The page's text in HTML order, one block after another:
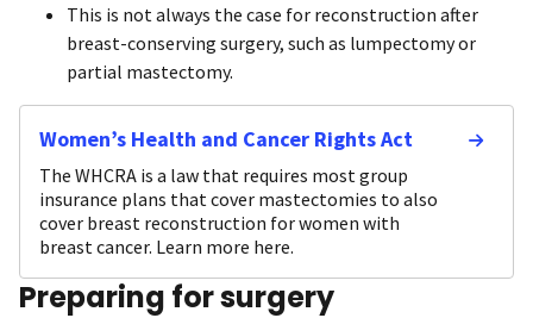
This is not always the case for reconstruction after
breast-conserving surgery, such as lumpectomy or
partial mastectomy.
Women’s Health and Cancer Rights Act
The WHCRA is a law that requires most group
insurance plans that cover mastectomies to also
cover breast reconstruction for women with
breast cancer. Learn more here.
Preparing for surgery